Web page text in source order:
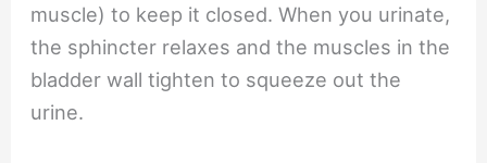
muscle) to keep it closed. When you urinate,
the sphincter relaxes and the muscles in the
bladder wall tighten to squeeze out the
urine.